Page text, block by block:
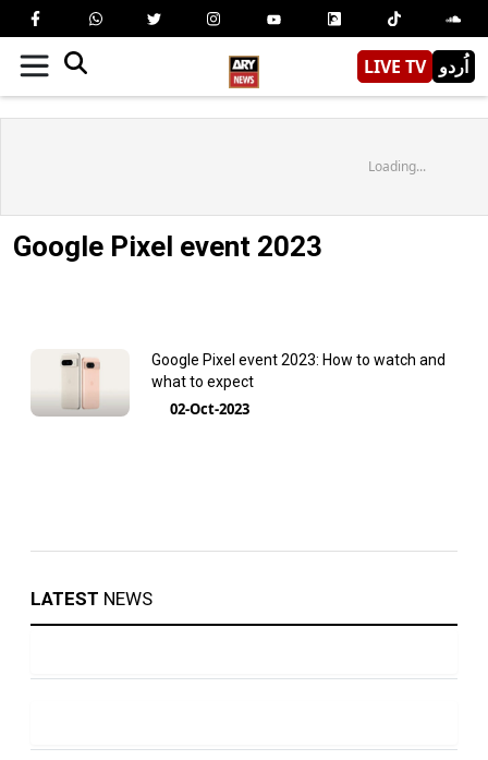
LIVE TV اُردو
Loading...
Google Pixel event 2023
Google Pixel event 2023: How to watch and
what to expect
02-Oct-2023
LATEST NEWS